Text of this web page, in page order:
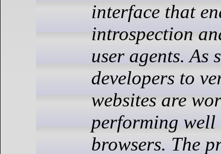
interface that
introspection
user agents. As
developers to
websites are
performing
browsers. The